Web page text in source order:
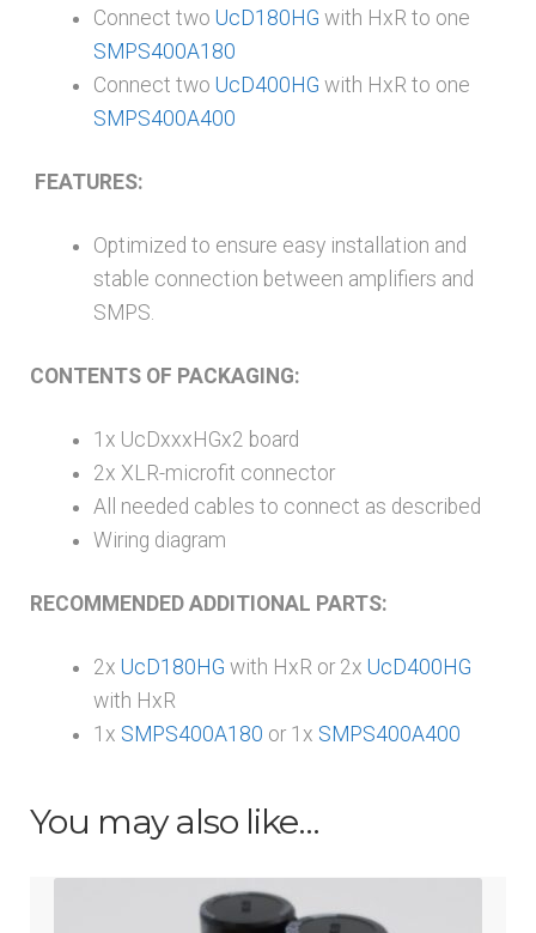
Connect two UcD180HG with HxR to one
SMPS400A180
Connect two UcD400HG with HxR to one
SMPS400A400
FEATURES:
Optimized to ensure easy installation and
stable connection between amplifiers and
SMPS.
CONTENTS OF PACKAGING:
1x UcDxxxHGx2 board
2x XLR-microfit connector
All needed cables to connect as described
Wiring diagram
RECOMMENDED ADDITIONAL PARTS:
2x UcD180HG with HxR or 2x UcD400HG
with HxR
1x SMPS400A180 or 1x SMPS400A400
You may also like…